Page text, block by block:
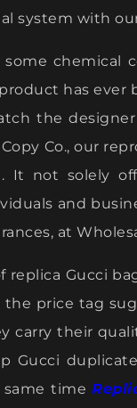
system with
some chemical
has
the designer
Co., our
It not solely
and
at
replica Gucci
price tag
carry their
Gucci
same time